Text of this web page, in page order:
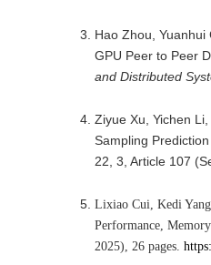
Hao Zhou,
GPU Peer to Peer
and Distributed
Ziyue Xu, Yichen
Sampling
22, 3, Article 107
Lixiao Cui, Kedi
Performance,
2025), 26 pages.